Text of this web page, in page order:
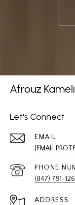
Afrouz Kameli
Let's Connect
EMAIL
[EMAIL
PHONE
(847) 791-
ADDRESS